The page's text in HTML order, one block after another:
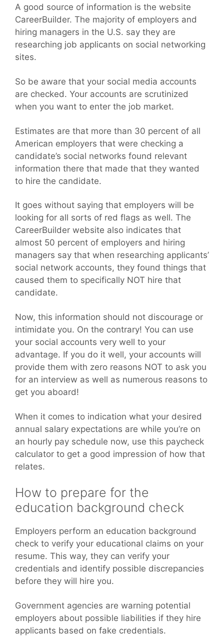
A good source of information is the website
CareerBuilder. The majority of employers and
hiring managers in the U.S. say they are
researching job applicants on social networking
sites.
So be aware that your social media accounts
are checked. Your accounts are scrutinized
when you want to enter the job market.
Estimates are that more than 30 percent of all
American employers that were checking a
candidate’s social networks found relevant
information there that made that they wanted
to hire the candidate.
It goes without saying that employers will be
looking for all sorts of red flags as well. The
CareerBuilder website also indicates that
almost 50 percent of employers and hiring
managers say that when researching applicants’
social network accounts, they found things that
caused them to specifically NOT hire that
candidate.
Now, this information should not discourage or
intimidate you. On the contrary! You can use
your social accounts very well to your
advantage. If you do it well, your accounts will
provide them with zero reasons NOT to ask you
for an interview as well as numerous reasons to
get you aboard!
When it comes to indication what your desired
annual salary expectations are while you’re on
an hourly pay schedule now, use this paycheck
calculator to get a good impression of how that
relates.
How to prepare for the
education background check
Employers perform an education background
check to verify your educational claims on your
resume. This way, they can verify your
credentials and identify possible discrepancies
before they will hire you.
Government agencies are warning potential
employers about possible liabilities if they hire
applicants based on fake credentials.